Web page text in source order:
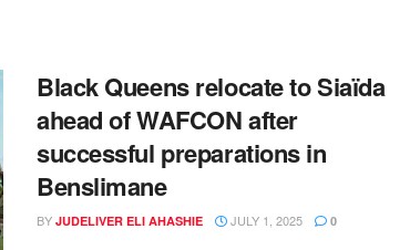
Black Queens relocate to Siaïda
ahead of WAFCON after
successful preparations in
Benslimane
BY JUDELIVER ELI AHASHIE JULY 1, 2025 0